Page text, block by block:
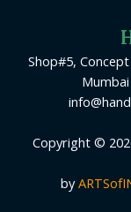
Shop#5,
Copyright ©
by